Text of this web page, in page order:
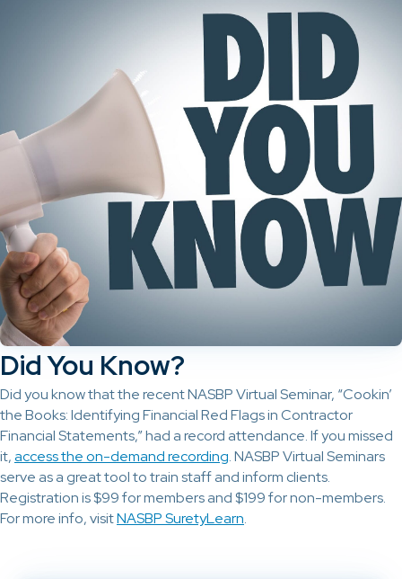
Did You Know?
Did you know that the recent NASBP Virtual Seminar, “Cookin’
the Books: Identifying Financial Red Flags in Contractor
Financial Statements,”had a record attendance. If you missed
it,access the on-demand recording. NASBP Virtual Seminars
serve as a great tool to train staff and inform clients.
Registration is $99 for members and $199 for non-members.
For more info, visitNASBP SuretyLearn.